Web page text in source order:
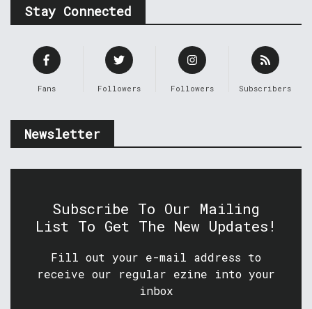
Stay Connected
Fans Followers Followers Subscribers
Newsletter
Subscribe To Our Mailing
List To Get The New Updates!
Fill out your e-mail address to
receive our regular ezine into your
inbox